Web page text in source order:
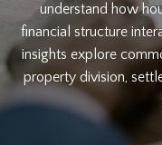
understand how
financial structure
insights explore
property division,